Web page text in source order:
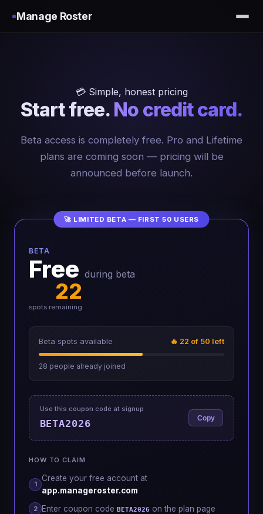
Manage Roster
💳 Simple, honest pricing
Start free. No credit card.
Beta access is completely free. Pro and Lifetime
plans are coming soon — pricing will be
announced before launch.
🚀 LIMITED BETA — FIRST 50 USERS
BETA
Free during beta
22
spots remaining
Beta spots available 🔥 22 of 50 left
28 people already joined
Use this coupon code at signup
BETA2026 Copy
HOW TO CLAIM
1
Create your free account at
app.manageroster.com
2 Enter coupon code BETA2026 on the plan page